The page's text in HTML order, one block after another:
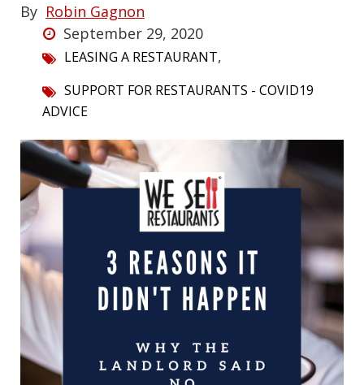
By Robin Gagnon
September 29, 2020
LEASING A RESTAURANT,
SUPPORT FOR RESTAURANTS - COVID19
ADVICE